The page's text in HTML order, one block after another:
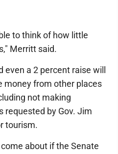
to think of how little
Merritt said.
a 2 percent raise will
money from other places
not making
requested by Gov. Jim
tourism.
about if the Senate